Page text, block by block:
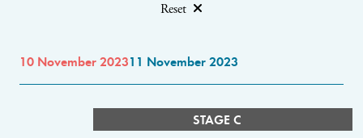
Reset
10 November 202311 November 2023
STAGE C